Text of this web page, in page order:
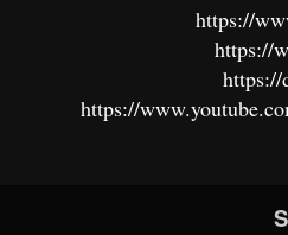
https://
https://
https://
https://